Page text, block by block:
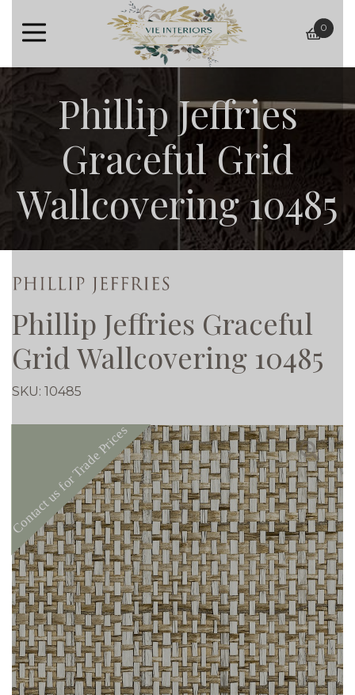
basket
0
Phillip Jeffries
Graceful Grid
Wallcovering 10485
Phillip Jeffries Graceful
Grid Wallcovering 10485
SKU: 10485